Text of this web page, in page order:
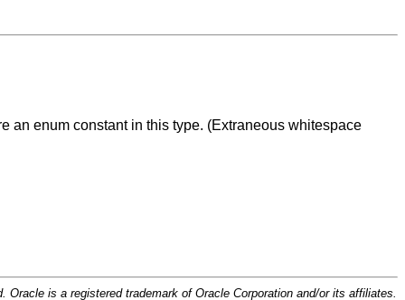
an enum constant in this type. (Extraneous whitespace
is a registered trademark of Oracle Corporation and/or its affiliates.